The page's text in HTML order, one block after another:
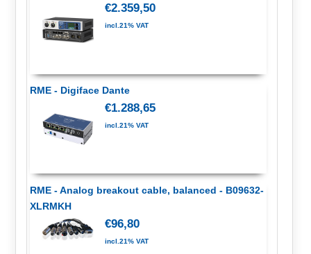
€2.359,50
incl.21% VAT
RME - Digiface Dante
€1.288,65
incl.21% VAT
RME - Analog breakout cable, balanced - B09632-
XLRMKH
€96,80
incl.21% VAT